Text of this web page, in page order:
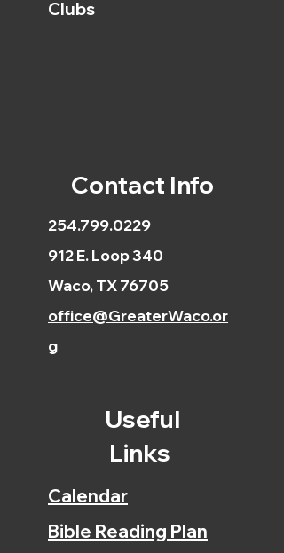
Clubs
Contact Info
254.799.0229
912 E. Loop 340
Waco, TX 76705
office@GreaterWaco.or
g
Useful
Links
Calendar
Bible Reading Plan